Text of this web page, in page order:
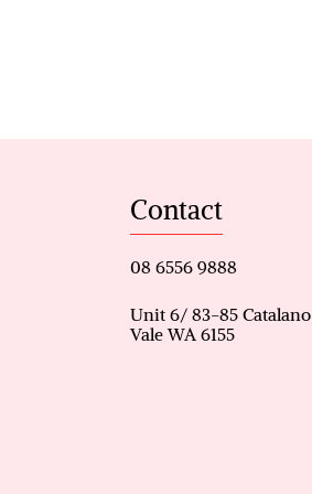
filled, open-plan living area
flowing seamlessly into the great
conditioning throughout, ensuring
Contact
08 6556 9888
Unit 6/ 83-85
Vale WA 6155